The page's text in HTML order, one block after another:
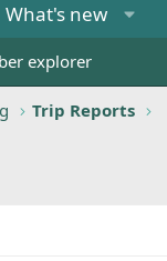
What's new
explorer
Trip Reports